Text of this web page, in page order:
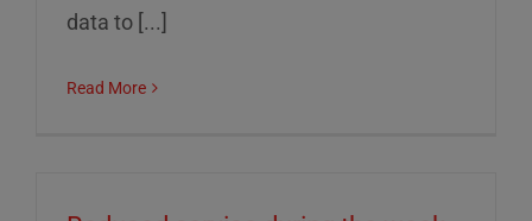
data to [...]
Read More